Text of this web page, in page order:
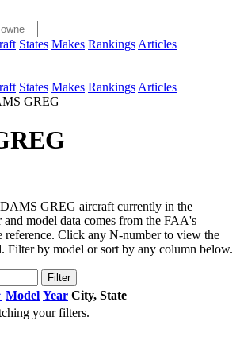
States Makes Rankings Articles
States Makes Rankings Articles
GREG
GREG aircraft currently in the
model data comes from the FAA's
reference. Click any N-number to view the
Filter by model or sort by any column below.
Filter
Model Year City, State
your filters.